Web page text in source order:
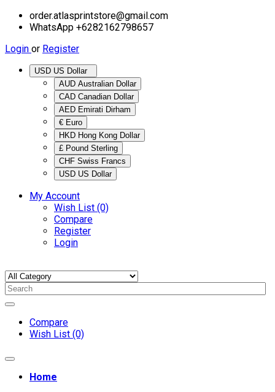
order.atlasprintstore@gmail.com
WhatsApp +6282162798657
Login or Register
AUD Australian Dollar
CAD Canadian Dollar
AED Emirati Dirham
€ Euro
HKD Hong Kong Dollar
£ Pound Sterling
CHF Swiss Francs
USD US Dollar
My Account
Wish List (0)
Compare
Register
Login
Compare
Wish List (0)
Home